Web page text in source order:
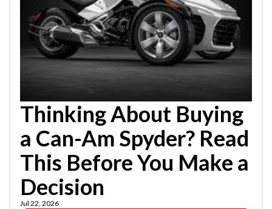
Thinking About Buying
a Can-Am Spyder? Read
This Before You Make a
Decision
Jul 22, 2026